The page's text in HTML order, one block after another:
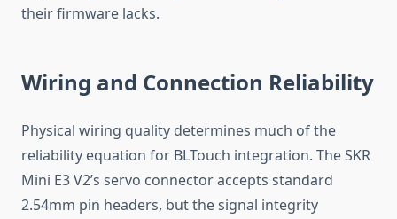
their firmware lacks.
Wiring and Connection Reliability
Physical wiring quality determines much of the
reliability equation for BLTouch integration. The SKR
Mini E3 V2’s servo connector accepts standard
2.54mm pin headers, but the signal integrity